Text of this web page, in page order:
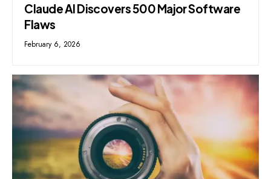
Claude AI Discovers 500 Major Software
Flaws
February 6, 2026